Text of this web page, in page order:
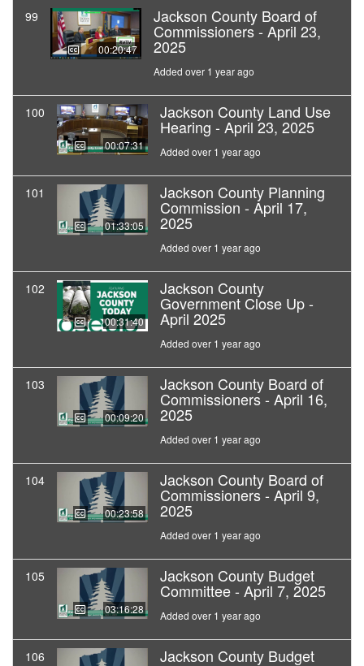
99
00:20:47
Jackson County Board of
Commissioners - April 23,
2025
Added over 1 year ago
100
00:07:31
Jackson County Land Use
Hearing - April 23, 2025
Added over 1 year ago
101
01:33:05
Jackson County Planning
Commission - April 17,
2025
Added over 1 year ago
102
00:31:40
Jackson County
Government Close Up -
April 2025
Added over 1 year ago
103
00:09:20
Jackson County Board of
Commissioners - April 16,
2025
Added over 1 year ago
104
00:23:58
Jackson County Board of
Commissioners - April 9,
2025
Added over 1 year ago
105
03:16:28
Jackson County Budget
Committee - April 7, 2025
Added over 1 year ago
106 Jackson County Budget